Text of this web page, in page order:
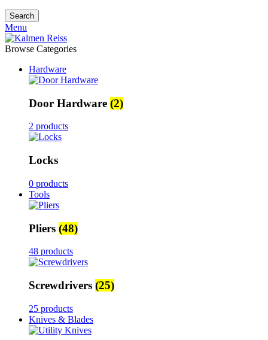
Search
Menu
Browse Categories
Hardware
Door Hardware (2)
2 products
Locks
0 products
Tools
Pliers (48)
48 products
Screwdrivers (25)
25 products
Knives & Blades